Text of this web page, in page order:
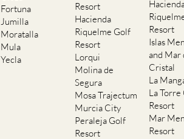
Fortuna
Jumilla
Moratalla
Mula
Yecla
Resort
Hacienda
Riquelme Golf
Resort
Lorqui
Molina de
Segura
Mosa Trajectum
Murcia City
Peraleja Golf
Resort
Resort
Islas
and Mar
Cristal
La
La Torre
Resort
Mar
Resort